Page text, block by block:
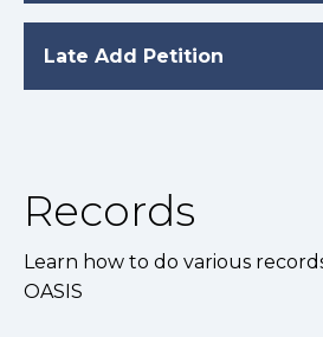
Late Add Petition
Records
Learn how to do various
OASIS